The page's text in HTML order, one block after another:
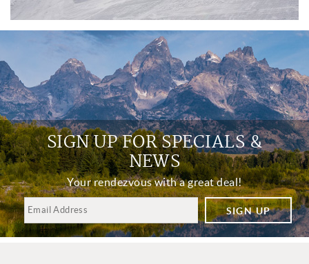
SIGN UP FOR SPECIALS &
NEWS
Your rendezvous with a great deal!
SIGN UP